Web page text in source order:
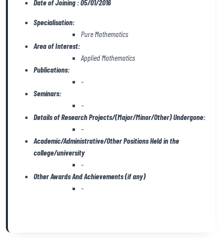
Date of Joining : 05/01/2016
Specialisation:
Pure Mathematics
Area of Interest:
Applied Mathematics
Publications:
–
Seminars:
–
Details of Research Projects/(Major/Minor/Other) Undergone:
–
Academic/Administrative/Other Positions Held in the
college/university
–
Other Awards And Achievements (if any)
–